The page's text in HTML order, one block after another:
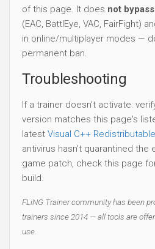
of this page. It does not
(EAC, BattlEye, VAC, FairFight)
in online/multiplayer modes —
permanent ban.
Troubleshooting
If a trainer doesn't activate:
version matches this page's
latest Visual C++
antivirus hasn't quarantined the
game patch, check this page
build.
FLiNG Trainer community has been
trainers since 2014 — all tools are
use.